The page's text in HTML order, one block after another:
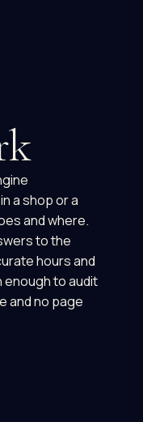
a shop or a
and where.
to the
hours and
enough to audit
and no page